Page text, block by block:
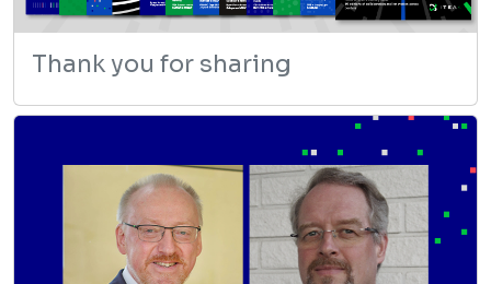
Thank you for sharing